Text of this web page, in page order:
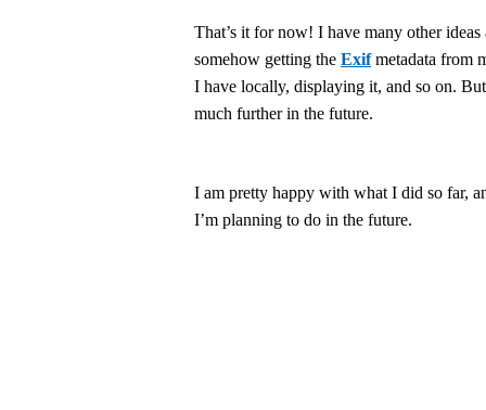
That’s it for now! I have many other ideas
somehow getting the Exifmetadata from
I have locally, displaying it, and so on.
much further in the future.
I am pretty happy with what I did so far,
I’m planning to do in the future.